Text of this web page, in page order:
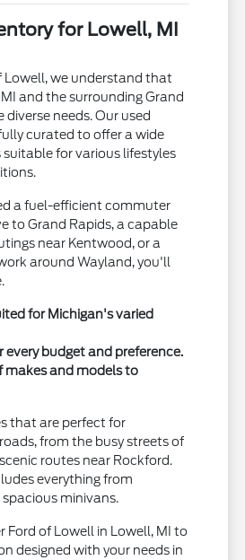
for Lowell, MI
Lowell, we understand that
and the surrounding Grand
diverse needs. Our used
curated to offer a wide
suitable for various lifestyles
a fuel-efficient commuter
to Grand Rapids, a capable
near Kentwood, or a
around Wayland, you'll
for Michigan's varied
every budget and preference.
makes and models to
that are perfect for
from the busy streets of
routes near Rockford.
everything from
minivans.
Ford of Lowell in Lowell, MI to
designed with your needs in